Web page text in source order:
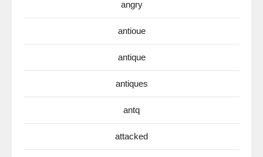
angry
antioue
antique
antiques
antq
attacked